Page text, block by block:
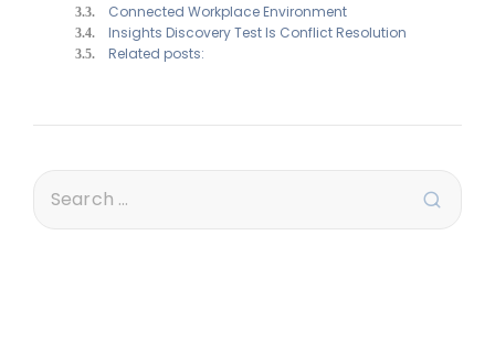
Connected Workplace Environment
Insights Discovery Test Is Conflict Resolution
Related posts: